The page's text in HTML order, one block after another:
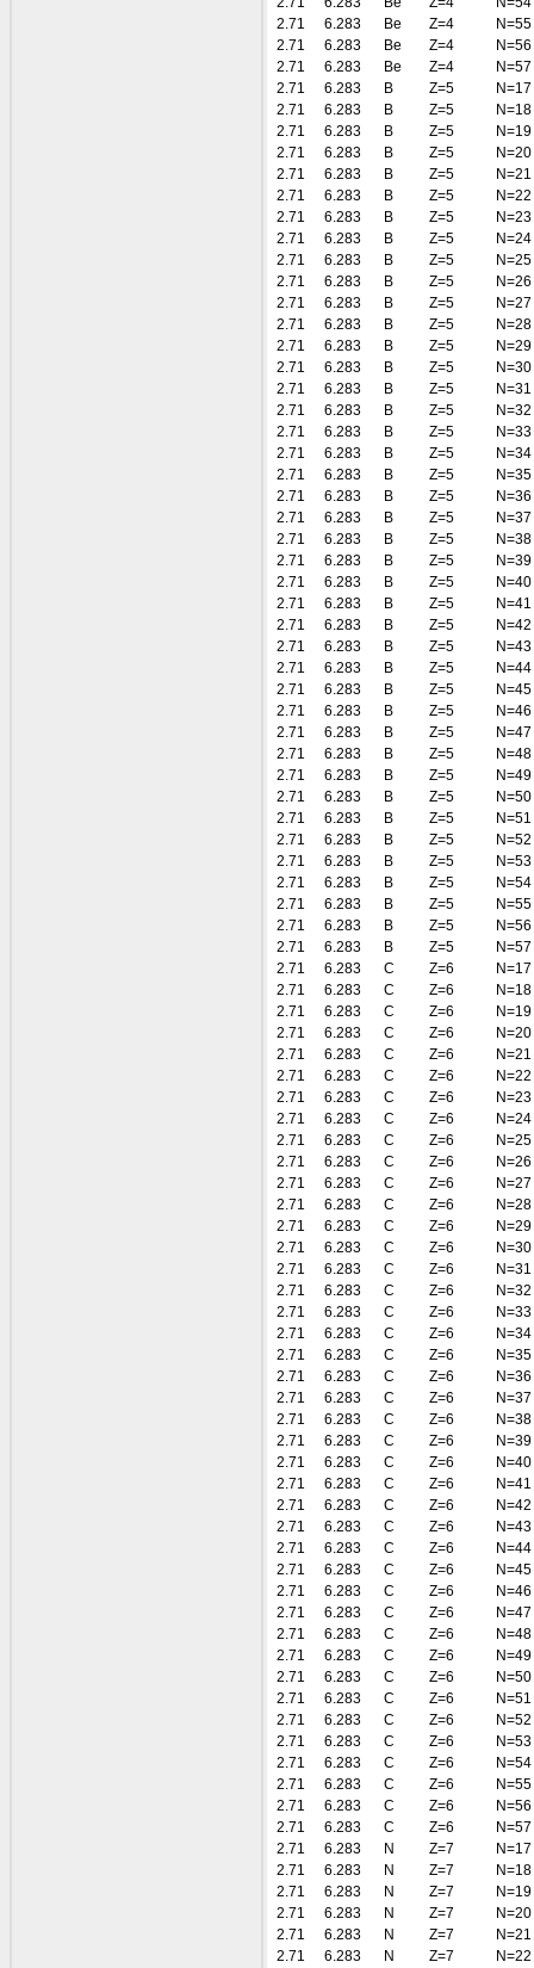
2.71
6.283 Be Z=4
N=55
2.71
6.283 Be Z=4
N=56
2.71
6.283 Be Z=4
N=57
2.71
6.283 B Z=5
N=17
2.71
6.283 B Z=5
N=18
2.71
6.283 B Z=5
N=19
2.71
6.283 B Z=5
N=20
2.71
6.283 B Z=5
N=21
2.71
6.283 B Z=5
N=22
2.71
6.283 B Z=5
N=23
2.71
6.283 B Z=5
N=24
2.71
6.283 B Z=5
N=25
2.71
6.283 B Z=5
N=26
2.71
6.283 B Z=5
N=27
2.71
6.283 B Z=5
N=28
2.71
6.283 B Z=5
N=29
2.71
6.283 B Z=5
N=30
2.71
6.283 B Z=5
N=31
2.71
6.283 B Z=5
N=32
2.71
6.283 B Z=5
N=33
2.71
6.283 B Z=5
N=34
2.71
6.283 B Z=5
N=35
2.71
6.283 B Z=5
N=36
2.71
6.283 B Z=5
N=37
2.71
6.283 B Z=5
N=38
2.71
6.283 B Z=5
N=39
2.71
6.283 B Z=5
N=40
2.71
6.283 B Z=5
N=41
2.71
6.283 B Z=5
N=42
2.71
6.283 B Z=5
N=43
2.71
6.283 B Z=5
N=44
2.71
6.283 B Z=5
N=45
2.71
6.283 B Z=5
N=46
2.71
6.283 B Z=5
N=47
2.71
6.283 B Z=5
N=48
2.71
6.283 B Z=5
N=49
2.71
6.283 B Z=5
N=50
2.71
6.283 B Z=5
N=51
2.71
6.283 B Z=5
N=52
2.71
6.283 B Z=5
N=53
2.71
6.283 B Z=5
N=54
2.71
6.283 B Z=5
N=55
2.71
6.283 B Z=5
N=56
2.71
6.283 B Z=5
N=57
2.71
6.283 C Z=6
N=17
2.71
6.283 C Z=6
N=18
2.71
6.283 C Z=6
N=19
2.71
6.283 C Z=6
N=20
2.71
6.283 C Z=6
N=21
2.71
6.283 C Z=6
N=22
2.71
6.283 C Z=6
N=23
2.71
6.283 C Z=6
N=24
2.71
6.283 C Z=6
N=25
2.71
6.283 C Z=6
N=26
2.71
6.283 C Z=6
N=27
2.71
6.283 C Z=6
N=28
2.71
6.283 C Z=6
N=29
2.71
6.283 C Z=6
N=30
2.71
6.283 C Z=6
N=31
2.71
6.283 C Z=6
N=32
2.71
6.283 C Z=6
N=33
2.71
6.283 C Z=6
N=34
2.71
6.283 C Z=6
N=35
2.71
6.283 C Z=6
N=36
2.71
6.283 C Z=6
N=37
2.71
6.283 C Z=6
N=38
2.71
6.283 C Z=6
N=39
2.71
6.283 C Z=6
N=40
2.71
6.283 C Z=6
N=41
2.71
6.283 C Z=6
N=42
2.71
6.283 C Z=6
N=43
2.71
6.283 C Z=6
N=44
2.71
6.283 C Z=6
N=45
2.71
6.283 C Z=6
N=46
2.71
6.283 C Z=6
N=47
2.71
6.283 C Z=6
N=48
2.71
6.283 C Z=6
N=49
2.71
6.283 C Z=6
N=50
2.71
6.283 C Z=6
N=51
2.71
6.283 C Z=6
N=52
2.71
6.283 C Z=6
N=53
2.71
6.283 C Z=6
N=54
2.71
6.283 C Z=6
N=55
2.71
6.283 C Z=6
N=56
2.71
6.283 C Z=6
N=57
2.71
6.283 N Z=7
N=17
2.71
6.283 N Z=7
N=18
2.71
6.283 N Z=7
N=19
2.71
6.283 N Z=7
N=20
2.71
6.283 N Z=7
N=21
2.71
6.283 N Z=7
N=22